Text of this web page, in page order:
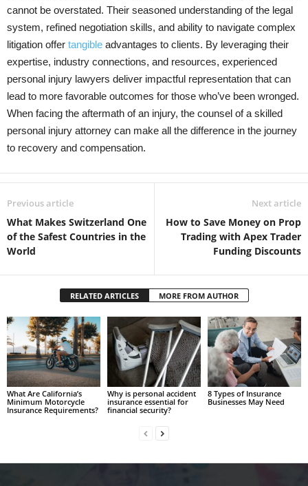
cannot be overstated. Their seasoned understanding of the legal
system, refined negotiation skills, and ability to navigate complex
litigation offer tangible advantages to clients. By leveraging their
expertise, industry connections, and resources, experienced
personal injury lawyers deliver impactful representation that can
lead to more favorable outcomes for those who’ve been wronged.
When facing the aftermath of an injury, the counsel of a skilled
personal injury attorney can make all the difference in the journey
to recovery and compensation.
Previous article
What Makes Switzerland One
of the Safest Countries in the
World
Next article
How to Save Money on Prop
Trading with Apex Trader
Funding Discounts
RELATED ARTICLES MORE FROM AUTHOR
What Are California’s
Minimum Motorcycle
Insurance Requirements?
Why is personal accident
insurance essential for
financial security?
8 Types of Insurance
Businesses May Need